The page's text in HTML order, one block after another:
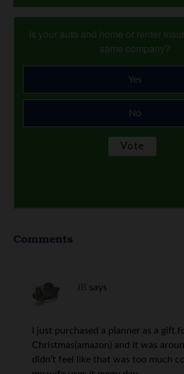
Is your auto and home or renter
same company?
Yes
No
Comments
JB says
I just purchased a planner as a gift
Christmas(amazon) and it was
didn’t feel like that was too much